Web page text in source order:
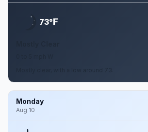
73°F
Monday
Aug 10